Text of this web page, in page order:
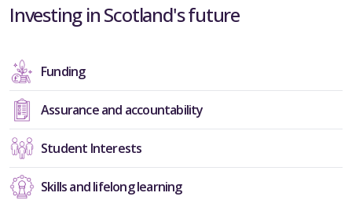
Investing in Scotland's future
Funding
Assurance and accountability
Student Interests
Skills and lifelong learning